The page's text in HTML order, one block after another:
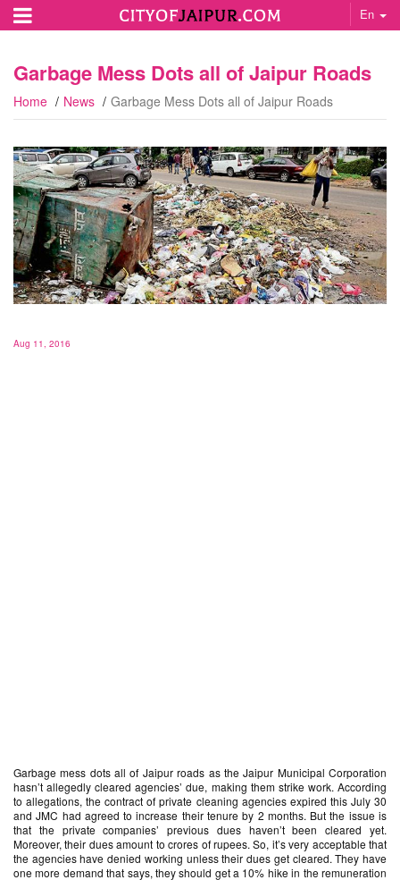
En
Garbage Mess Dots all of Jaipur Roads
Home News Garbage Mess Dots all of Jaipur Roads
Aug 11, 2016
Garbage mess dots all of Jaipur roads as the Jaipur Municipal Corporation
hasn’t allegedly cleared agencies’ due, making them strike work. According
to allegations, the contract of private cleaning agencies expired this July 30
and JMC had agreed to increase their tenure by 2 months. But the issue is
that the private companies’ previous dues haven’t been cleared yet.
Moreover, their dues amount to crores of rupees. So, it’s very acceptable that
the agencies have denied working unless their dues get cleared. They have
one more demand that says, they should get a 10% hike in the remuneration